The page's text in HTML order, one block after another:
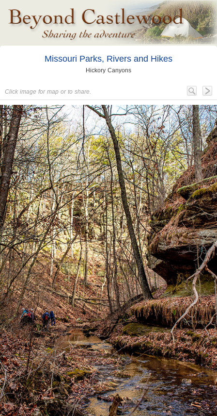
Missouri Parks, Rivers and Hikes
Hickory Canyons
Click image for map or to share.